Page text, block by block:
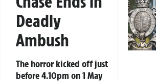
Deadly
Ambush
The horror kicked off just
before 4.10pm on 1 May